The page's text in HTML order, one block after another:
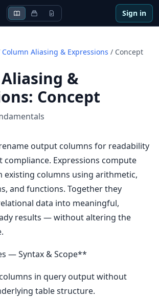
Sign in
Column Aliasing & Expressions / Concept
&
: Concept
output columns for readability
compliance. Expressions compute
existing columns using arithmetic,
and functions. Together they
data into meaningful,
results — without altering the
— Syntax & Scope**
in query output without
table structure.